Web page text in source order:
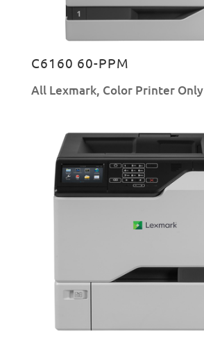
C6160 60-PPM
All Lexmark, Color Printer Only